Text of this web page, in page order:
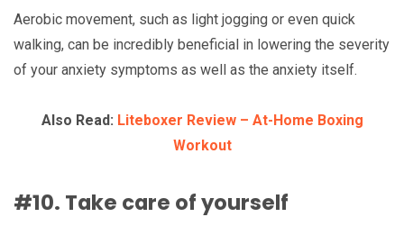
Aerobic movement, such as light jogging or even quick
walking, can be incredibly beneficial in lowering the severity
of your anxiety symptoms as well as the anxiety itself.
Also Read: Liteboxer Review – At-Home Boxing
Workout
#10. Take care of yourself